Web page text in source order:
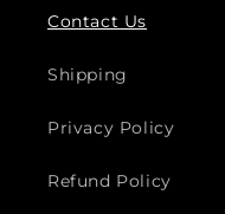
Contact Us
Shipping
Privacy Policy
Refund Policy